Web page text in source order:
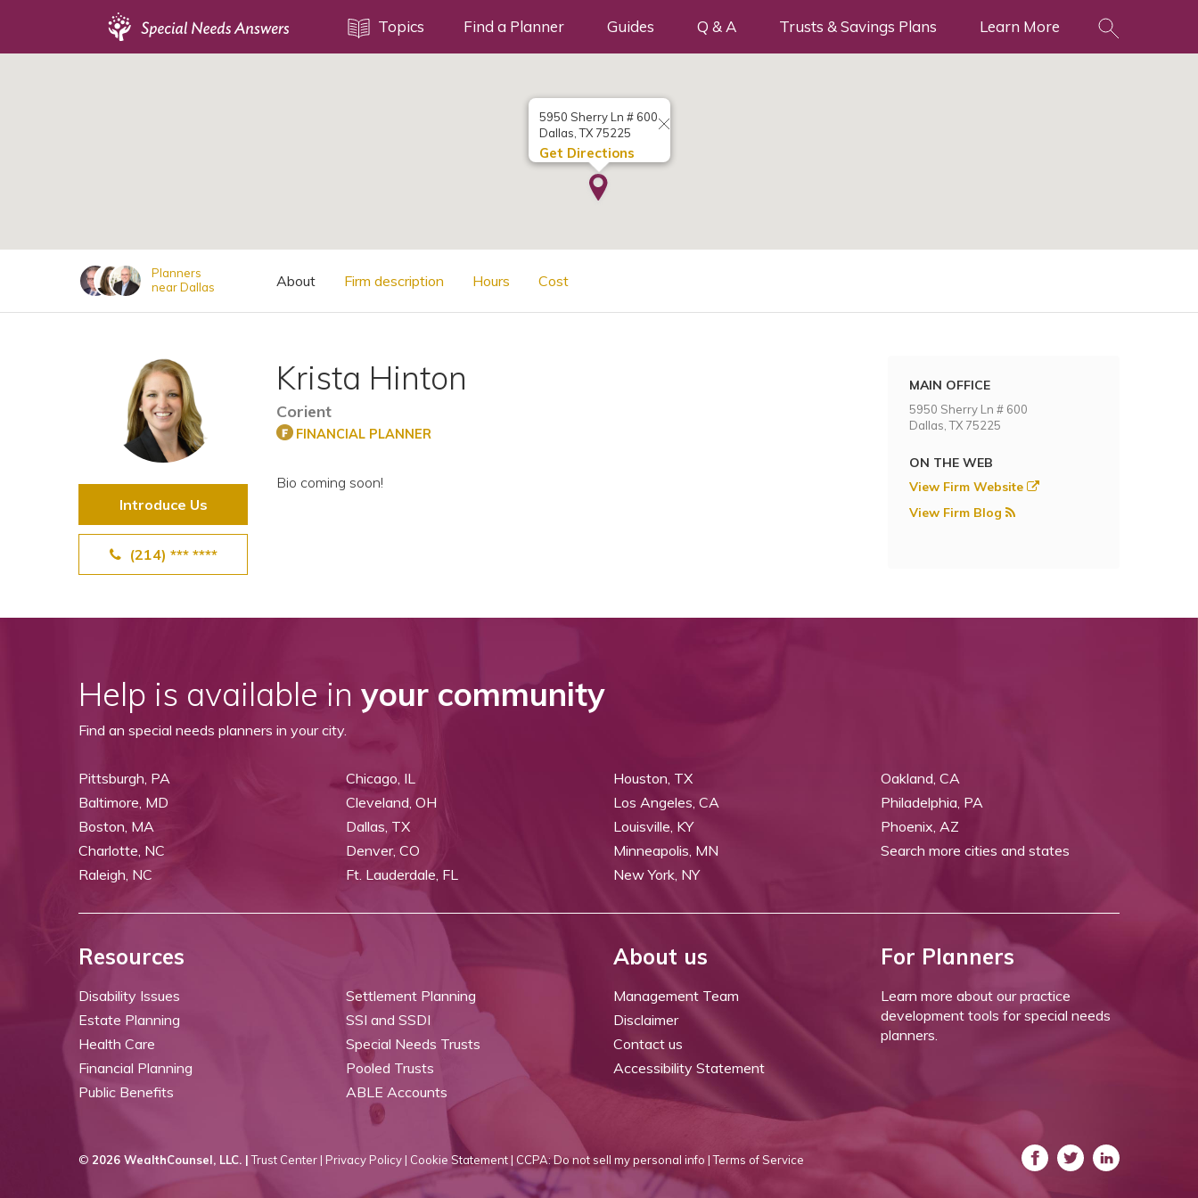
Topics Find a Planner Guides Q & A Trusts & Savings Plans Learn More
5950 Sherry Ln # 600
Dallas, TX 75225
Get Directions
Planners
near Dallas
About Firm description Hours Cost
Introduce Us
(214) *** ****
Krista Hinton
Corient
FINANCIAL PLANNER
Bio coming soon!
MAIN OFFICE
5950 Sherry Ln # 600
Dallas, TX 75225
ON THE WEB
View Firm Website
View Firm Blog
Help is available in your community
Find an special needs planners in your city.
Pittsburgh, PA
Baltimore, MD
Boston, MA
Charlotte, NC
Raleigh, NC
Chicago, IL
Cleveland, OH
Dallas, TX
Denver, CO
Ft. Lauderdale, FL
Houston, TX
Los Angeles, CA
Louisville, KY
Minneapolis, MN
New York, NY
Oakland, CA
Philadelphia, PA
Phoenix, AZ
Search more cities and states
Resources
Disability Issues
Estate Planning
Health Care
Financial Planning
Public Benefits
Settlement Planning
SSI and SSDI
Special Needs Trusts
Pooled Trusts
ABLE Accounts
About us
Management Team
Disclaimer
Contact us
Accessibility Statement
For Planners
Learn more about our practice
development tools for special needs
planners.
© 2026 WealthCounsel, LLC. | Trust Center | Privacy Policy | Cookie Statement | CCPA: Do not sell my personal info | Terms of Service
SSI and SSDI
View All Special Needs
Questions & Answers